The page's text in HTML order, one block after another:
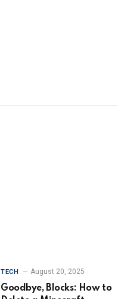
TECH August 20, 2025
Goodbye, Blocks: How to